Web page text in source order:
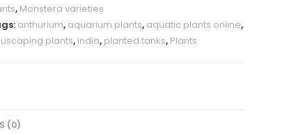
, Monstera varieties
anthurium, aquarium plants, aquatic plants online,
plants, india, planted tanks, Plants
(0)